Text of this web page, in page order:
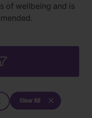
of wellbeing and is
Clear All